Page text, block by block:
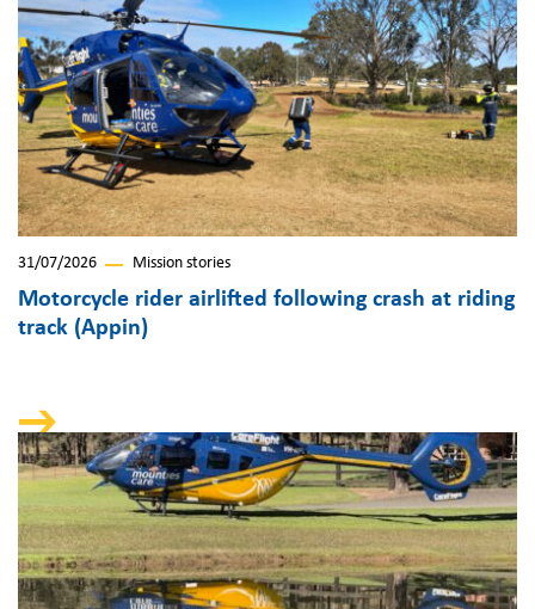
31/07/2026 Mission stories
Motorcycle rider airlifted following crash at riding
track (Appin)